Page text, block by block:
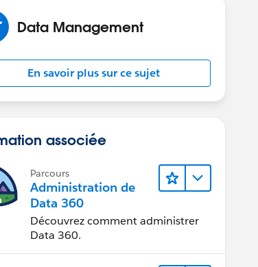
Data Management
En savoir plus sur ce sujet
associée
Parcours
Administration de
Data 360
Découvrez comment administrer
Data 360.